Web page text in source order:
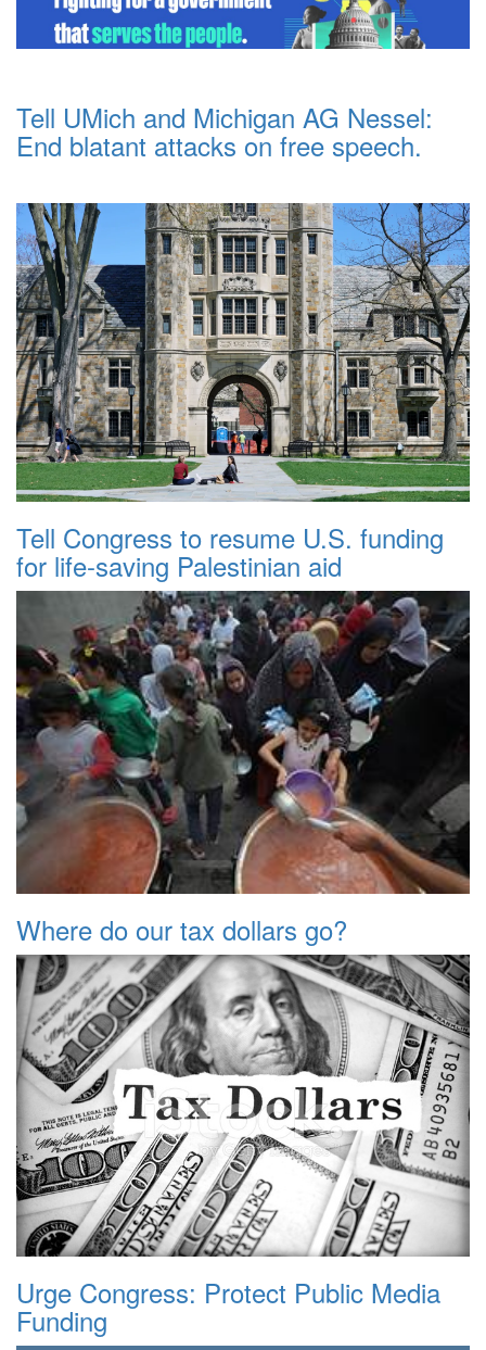
Tell UMich and Michigan AG Nessel:
End blatant attacks on free speech.
Tell Congress to resume U.S. funding
for life-saving Palestinian aid
Where do our tax dollars go?
Urge Congress: Protect Public Media
Funding